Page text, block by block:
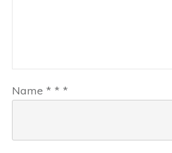
Name * * *